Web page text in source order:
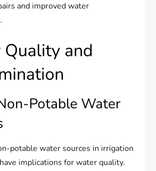
and improved water
and
Potable Water
potable water sources in irrigation
implications for water quality.